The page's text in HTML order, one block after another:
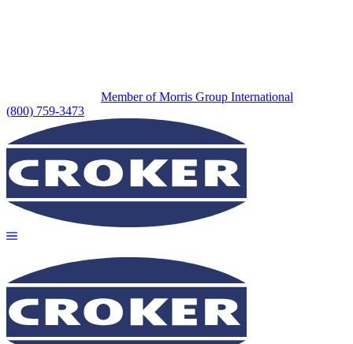
Member of Morris Group International
(800) 759-3473